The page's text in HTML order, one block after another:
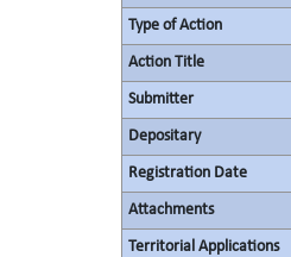
Type of Action
Action Title
Submitter
Depositary
Registration Date
Attachments
Territorial Applications